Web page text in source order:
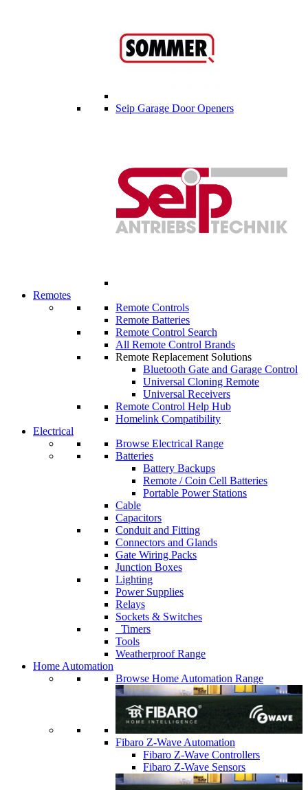
Seip Garage Door Openers
Remotes
Remote Controls
Remote Batteries
Remote Control Search
All Remote Control Brands
Remote Replacement Solutions
Bluetooth Gate and Garage Control
Universal Cloning Remote
Universal Receivers
Remote Control Help Hub
Homelink Compatibility
Electrical
Browse Electrical Range
Batteries
Battery Backups
Remote / Coin Cell Batteries
Portable Power Stations
Cable
Capacitors
Conduit and Fitting
Connectors and Glands
Gate Wiring Packs
Junction Boxes
Lighting
Power Supplies
Relays
Sockets & Switches
Timers
Tools
Weatherproof Range
Home Automation
Browse Home Automation Range
Fibaro Z-Wave Automation
Fibaro Z-Wave Controllers
Fibaro Z-Wave Sensors